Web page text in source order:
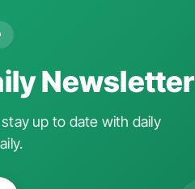
Newsletter
up to date with daily